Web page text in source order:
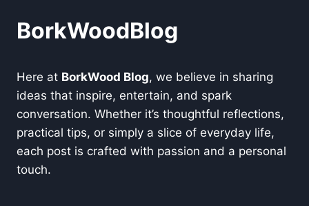
BorkWoodBlog
Here at BorkWood Blog, we believe in sharing
ideas that inspire, entertain, and spark
conversation. Whether it’s thoughtful reflections,
practical tips, or simply a slice of everyday life,
each post is crafted with passion and a personal
touch.